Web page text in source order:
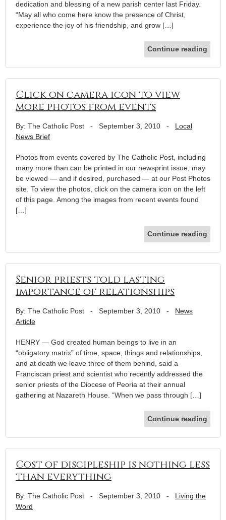
dedication and blessing of a new parish center last Friday.
“May all who come here know the presence of Christ,
experience the joy of his friendship, and grow […]
Continue reading
Click on camera icon to view
more photos from events
By: The Catholic Post - September 3, 2010 - Local
News Brief
Photos from events covered by The Catholic Post, including
many more than can be printed in our newsprint issue, may
be viewed — and if desired, purchased — at our Post Photos
site. To view the photos, click on the camera icon on the left
of this page. Among the images from recent events found
[…]
Continue reading
Senior priests told lasting
importance of relationships
By: The Catholic Post - September 3, 2010 - News
Article
HENRY — God created human beings to live in an
“obligatory matrix” of time, space, things and relationships,
and at death we leave three of them behind, said a
Franciscan priest and scientist who recently addressed the
senior priests of the Diocese of Peoria at their annual
gathering at Nazareth House. “When we pass through […]
Continue reading
Cost of discipleship is nothing less
than everything
By: The Catholic Post - September 3, 2010 - Living the
Word